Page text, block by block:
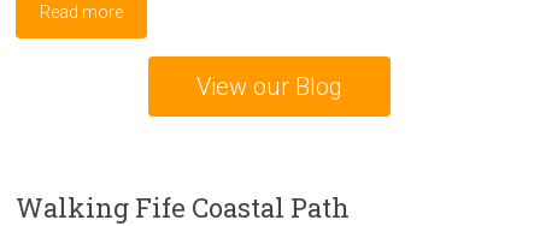
Read more
View our Blog
Walking Fife Coastal Path